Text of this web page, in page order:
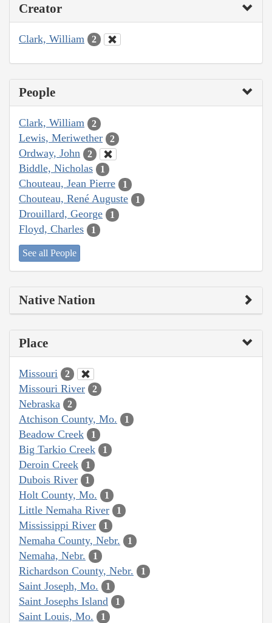
Creator
Clark, William 2
People
Clark, William 2
Lewis, Meriwether 2
Ordway, John 2
Biddle, Nicholas 1
Chouteau, Jean Pierre 1
Chouteau, René Auguste 1
Drouillard, George 1
Floyd, Charles 1
See all People
Native Nation
Place
Missouri 2
Missouri River 2
Nebraska 2
Atchison County, Mo. 1
Beadow Creek 1
Big Tarkio Creek 1
Deroin Creek 1
Dubois River 1
Holt County, Mo. 1
Little Nemaha River 1
Mississippi River 1
Nemaha County, Nebr. 1
Nemaha, Nebr. 1
Richardson County, Nebr. 1
Saint Joseph, Mo. 1
Saint Josephs Island 1
Saint Louis, Mo. 1